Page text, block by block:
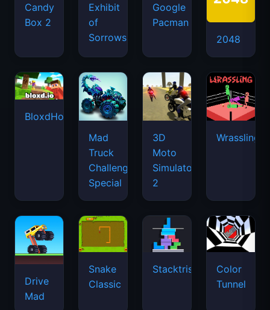
Candy
Box 2
Exhibit
of
Sorrows
Google
Pacman
2048
BloxdHop.io
Mad
Truck
Challenge
Special
3D
Moto
Simulator
2
Wrassling
Drive
Mad
Snake
Classic
Stacktris
Color
Tunnel